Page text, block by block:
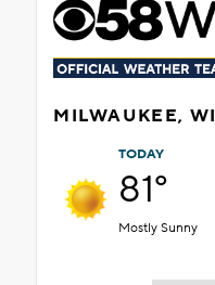
MILWAUKEE, WI
TODAY
81°
Mostly Sunny